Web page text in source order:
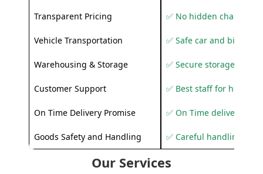
Transparent Pricing ✅ No hidden charges
Vehicle Transportation ✅ Safe car and bike
Warehousing & Storage ✅ Secure storage
Customer Support ✅ Best staff for
On Time Delivery Promise ✅ On Time delivery
Goods Safety and Handling ✅ Careful handling to
Our Services